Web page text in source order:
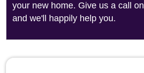
your new home. Give us a call on
and we'll happily help you.